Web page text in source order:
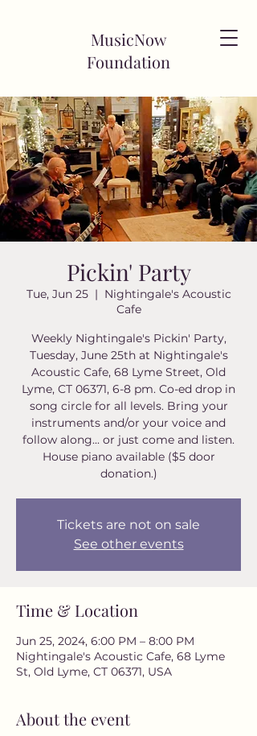
MusicNow
Foundation
Pickin' Party
Tue, Jun 25
  |
Nightingale's Acoustic
Cafe
Weekly Nightingale's Pickin' Party,
Tuesday, June 25th at Nightingale's
Acoustic Cafe, 68 Lyme Street, Old
Lyme, CT 06371, 6-8 pm. Co-ed drop in
song circle for all levels. Bring your
instruments and/or your voice and
follow along... or just come and listen.
House piano available ($5 door
donation.)
Tickets are not on sale
See other events
Time & Location
Jun 25, 2024, 6:00 PM – 8:00 PM
Nightingale's Acoustic Cafe, 68 Lyme
St, Old Lyme, CT 06371, USA
About the event